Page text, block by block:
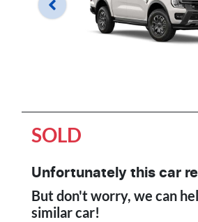
SOLD
Unfortunately this car
But don't worry, we can
similarcar!